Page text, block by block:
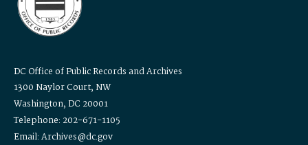
DC Office of Public Records and Archives
1300 Naylor Court, NW
Washington, DC 20001
Telephone: 202-671-1105
Email: Archives@dc.gov